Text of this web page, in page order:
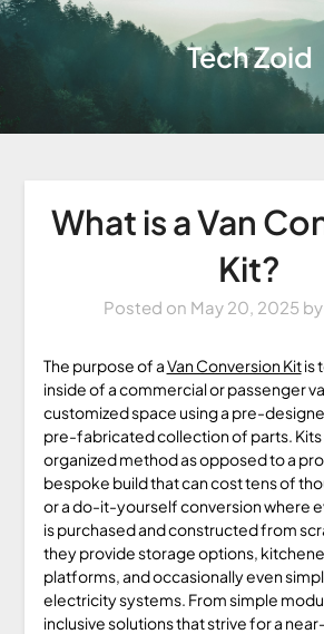
Tech Zoid
What is a Van
Kit?
Posted on May 20, 2025 by
The purpose of aVan Conversion Kitis
inside of a commercial or passenger
customized space using a pre-
pre-fabricated collection of parts.
organized method as opposed to a
bespoke build that can cost tens of
or a do-it-yourself conversion where
is purchased and constructed from
they provide storage options,
platforms, and occasionally even
electricity systems. From simple
inclusive solutions that strive for a